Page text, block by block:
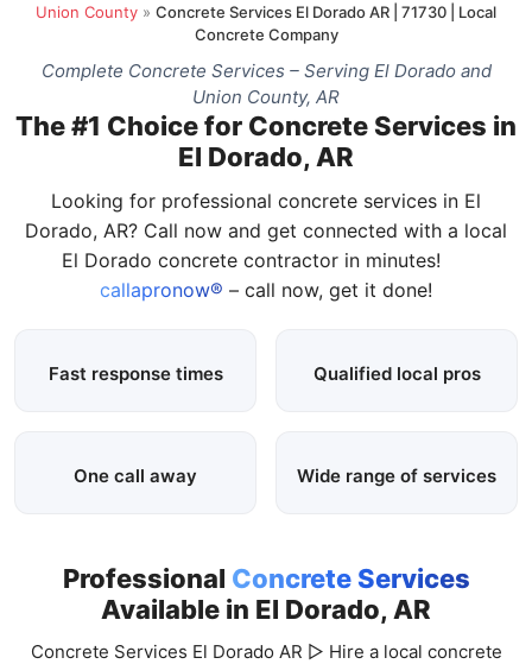
Union County » Concrete Services El Dorado AR | 71730 | Local
Concrete Company
Complete Concrete Services – Serving El Dorado and
Union County, AR
The #1 Choice for Concrete Services in
El Dorado, AR
Looking for professional concrete services in El
Dorado, AR? Call now and get connected with a local
El Dorado concrete contractor in minutes!
callapronow® – call now, get it done!
Fast response times Qualified local pros
One call away Wide range of services
Professional Concrete Services
Available in El Dorado, AR
Concrete Services El Dorado AR ▷ Hire a local concrete